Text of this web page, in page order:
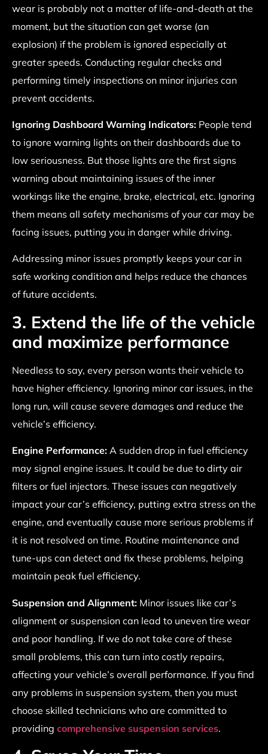
wear is probably not a matter of life-and-death at the
moment, but the situation can get worse (an
explosion) if the problem is ignored especially at
greater speeds. Conducting regular checks and
performing timely inspections on minor injuries can
prevent accidents.
Ignoring Dashboard Warning Indicators: People tend
to ignore warning lights on their dashboards due to
low seriousness. But those lights are the first signs
warning about maintaining issues of the inner
workings like the engine, brake, electrical, etc. Ignoring
them means all safety mechanisms of your car may be
facing issues, putting you in danger while driving.
Addressing minor issues promptly keeps your car in
safe working condition and helps reduce the chances
of future accidents.
3. Extend the life of the vehicle
and maximize performance
Needless to say, every person wants their vehicle to
have higher efficiency. Ignoring minor car issues, in the
long run, will cause severe damages and reduce the
vehicle’s efficiency.
Engine Performance: A sudden drop in fuel efficiency
may signal engine issues. It could be due to dirty air
filters or fuel injectors. These issues can negatively
impact your car’s efficiency, putting extra stress on the
engine, and eventually cause more serious problems if
it is not resolved on time. Routine maintenance and
tune-ups can detect and fix these problems, helping
maintain peak fuel efficiency.
Suspension and Alignment: Minor issues like car’s
alignment or suspension can lead to uneven tire wear
and poor handling. If we do not take care of these
small problems, this can turn into costly repairs,
affecting your vehicle’s overall performance. If you find
any problems in suspension system, then you must
choose skilled technicians who are committed to
providing comprehensive suspension services.